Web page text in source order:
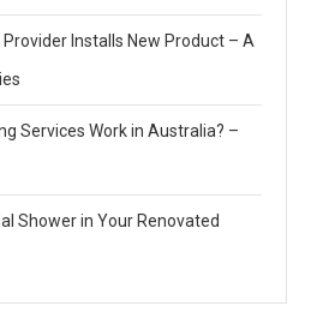
Installs New Product – A
Services Work in Australia? –
Shower in Your Renovated